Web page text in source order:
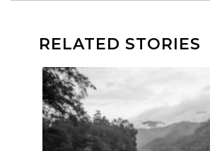
RELATED STORIES